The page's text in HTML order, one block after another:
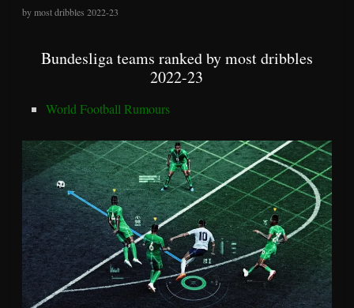
by most dribbles 2022-23
Bundesliga teams ranked by most dribbles
2022-23
World Football Rumours